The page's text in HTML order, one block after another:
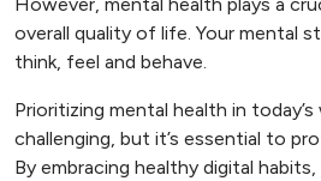
However, mental health plays a
overall quality of life. Your mental
think, feel and behave.
Prioritizing mental health in
challenging, but it’s essential to
By embracing healthy digital